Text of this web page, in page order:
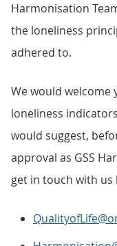
Harmonisation
the loneliness
adhered to.
We would welcome
loneliness
would suggest,
approval as GSS
get in touch with us